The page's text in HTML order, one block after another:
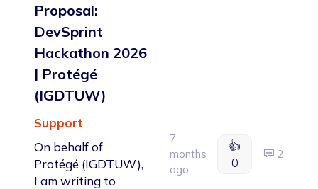
Proposal:
DevSprint
Hackathon 2026
| Protégé
(IGDTUW)
Support
On behalf of
Protégé (IGDTUW),
I am writing to
7
months
ago
👍
0
2